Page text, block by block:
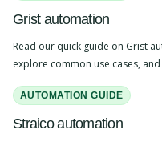
Grist automation
Read our quick guide on Grist
explore common use cases,
AUTOMATION GUIDE
Straico automation